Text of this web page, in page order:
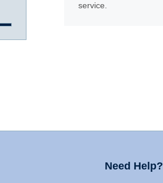
service.
Need Help?